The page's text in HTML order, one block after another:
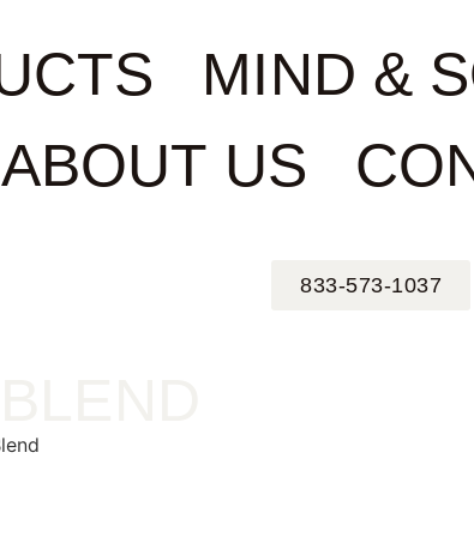
MIND &
ABOUT US
833-573-1037